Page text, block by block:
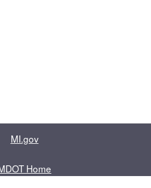
MI.gov
Home